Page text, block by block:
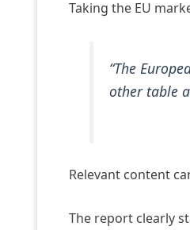
Taking the EU
“The
other table
Relevant content
The report clearly